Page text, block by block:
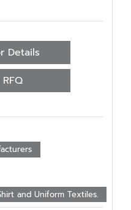
Details
and Uniform Textiles.